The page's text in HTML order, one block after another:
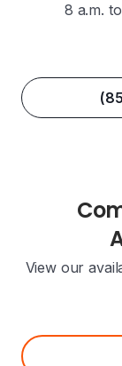
8 a.m.
View our